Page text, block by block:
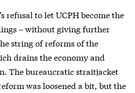
refusal to let UCPH become the
– without giving further
string of reforms of the
drains the economy and
The bureaucratic straitjacket
was loosened a bit, but the